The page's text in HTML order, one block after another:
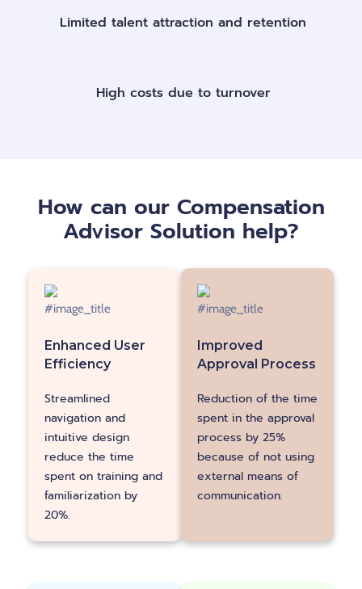
Limited talent attraction and retention​
High costs due to turnover​
How can our Compensation
Advisor Solution help?
Enhanced User
Efficiency
Streamlined
navigation and
intuitive design
reduce the time
spent on training and
familiarization by
20%.
Improved
Approval Process
Reduction of the time
spent in the approval
process by 25%
because of not using
external means of
communication.